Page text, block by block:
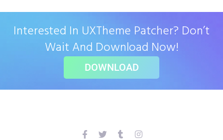
Interested In UXTheme Patcher? Don’t
Wait And Download Now!
DOWNLOAD